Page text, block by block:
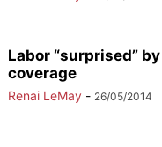
Labor “surprised” by
coverage
Renai LeMay - 26/05/2014